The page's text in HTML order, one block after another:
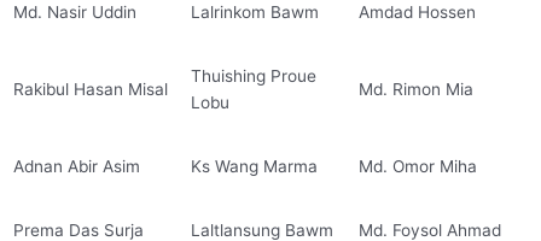
Md. Nasir Uddin Lalrinkom Bawm Amdad Hossen
Rakibul Hasan Misal
Thuishing Proue
Lobu
Md. Rimon Mia
Adnan Abir Asim Ks Wang Marma Md. Omor Miha
Prema Das Surja Laltlansung Bawm Md. Foysol Ahmad